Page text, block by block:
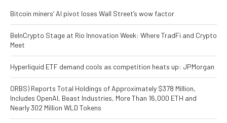
Bitcoin miners’ AI pivot loses Wall Street’s wow factor
BeInCrypto Stage at Rio Innovation Week: Where TradFi and Crypto
Meet
Hyperliquid ETF demand cools as competition heats up: JPMorgan
ORBS) Reports Total Holdings of Approximately $378 Million,
Includes OpenAI, Beast Industries, More Than 16,000 ETH and
Nearly 302 Million WLD Tokens